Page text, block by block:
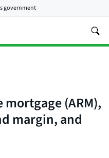
government
(ARM),
margin, and